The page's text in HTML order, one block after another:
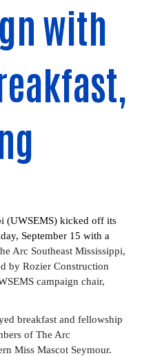
with
(UWSEMS) kicked off its
September 15 with a
Arc Southeast Mississippi,
by Rozier Construction
campaign chair,
breakfast and fellowship
of The Arc
Miss Mascot Seymour.